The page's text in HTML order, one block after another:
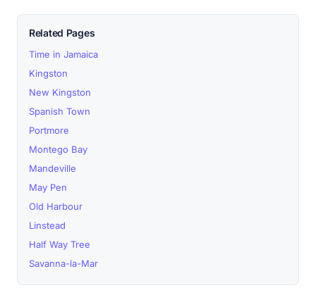
Related Pages
Time in Jamaica
Kingston
New Kingston
Spanish Town
Portmore
Montego Bay
Mandeville
May Pen
Old Harbour
Linstead
Half Way Tree
Savanna-la-Mar